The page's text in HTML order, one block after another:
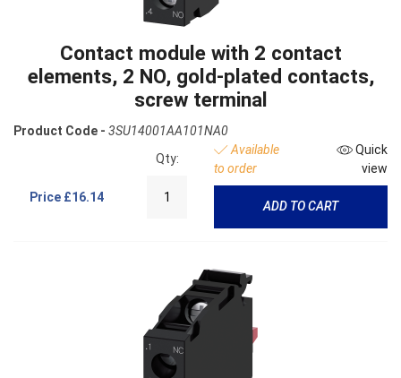
Contact module with 2 contact
elements, 2 NO, gold-plated contacts,
screw terminal
Product Code - 3SU14001AA101NA0
Price £16.14
Qty:
Available
to order
Quick
view
ADD TO CART